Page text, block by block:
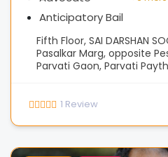
Anticipatory Bail
Fifth Floor, SAI DARSHAN
Pasalkar Marg, opposite
Parvati Gaon, Parvati
1 Review